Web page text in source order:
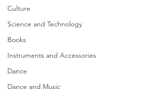
Culture
Science and Technology
Books
Instruments and Accessories
Dance
Dance and Music